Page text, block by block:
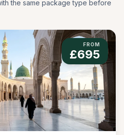
the same package type before
FROM
£695